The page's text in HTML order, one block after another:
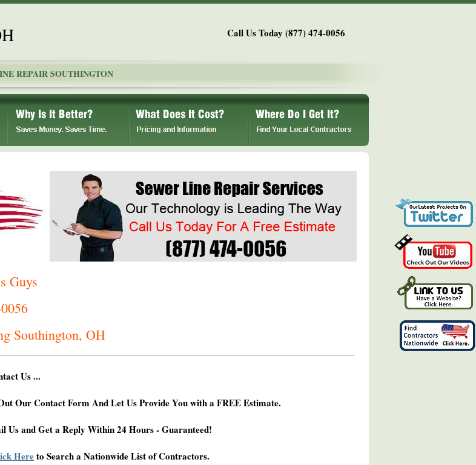
Call Us Today (877) 474-0056
REPAIR SOUTHINGTON
Guys
Southington, OH
Us ...
Our Contact Form And Let Us Provide You with a FREE Estimate.
Us and Get a Reply Within 24 Hours - Guaranteed!
Hereto Search a Nationwide List of Contractors.